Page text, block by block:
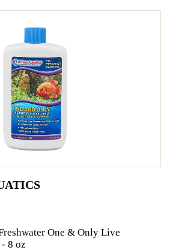
One & Only Live
8 oz